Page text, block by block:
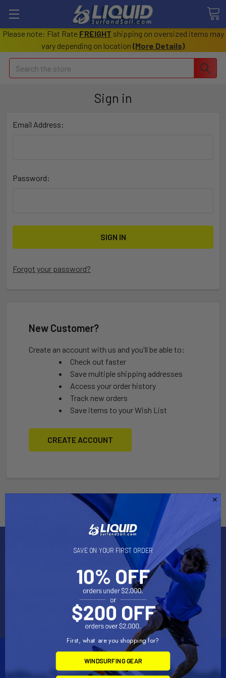
Please note: Flat Rate FREIGHT shipping on oversized items may
vary depending on location (More Details)
Search
Sign in
Email Address:
Password:
Forgot your password?
New Customer?
Create an account with us and you'll be able to:
Check out faster
Save multiple shipping addresses
Access your order history
Track new orders
Save items to your Wish List
CREATE ACCOUNT
Subscribe To Our Newsletter
SAVE ON YOUR FIRST ORDER
First, what are you shopping for?
WINDSURFING GEAR